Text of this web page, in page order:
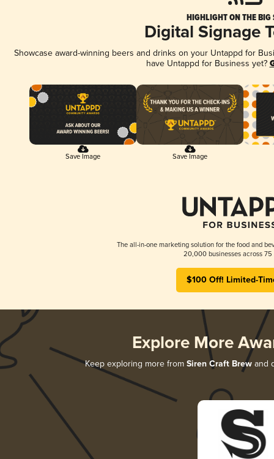
HIGHLIGHT ON THE BIG
Digital Signage
Showcase award-winning beers and drinks on your Untappd for
have Untappd for Business yet?
Save Image Save Image
The all-in-one marketing solution for the food and
20,000 businesses across 75
$100 Off! Limited-
Explore More
Keep exploring more from Siren Craft Brewand